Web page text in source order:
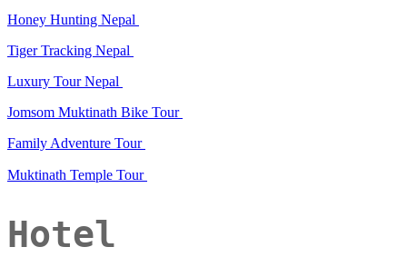
Honey Hunting Nepal
Tiger Tracking Nepal
Luxury Tour Nepal
Jomsom Muktinath Bike Tour
Family Adventure Tour
Muktinath Temple Tour
Hotel